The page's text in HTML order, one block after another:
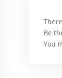
Be
You